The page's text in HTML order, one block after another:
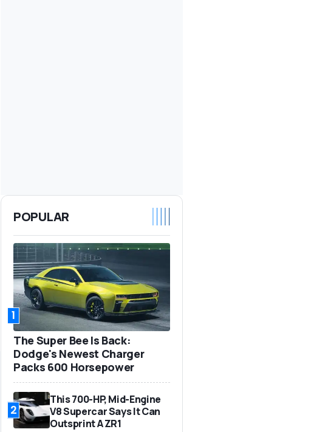
POPULAR
1
The Super Bee Is Back:
Dodge's Newest Charger
Packs 600 Horsepower
2
This 700-HP, Mid-Engine
V8 Supercar Says It Can
Outsprint A ZR1